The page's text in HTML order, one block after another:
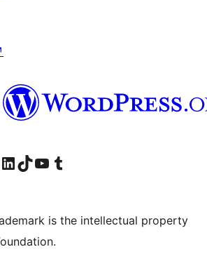
Instagram account
Visit our LinkedIn account
Visit our TikTok account
Visit our YouTube channel
Visit our Tumblr account
is the intellectual property